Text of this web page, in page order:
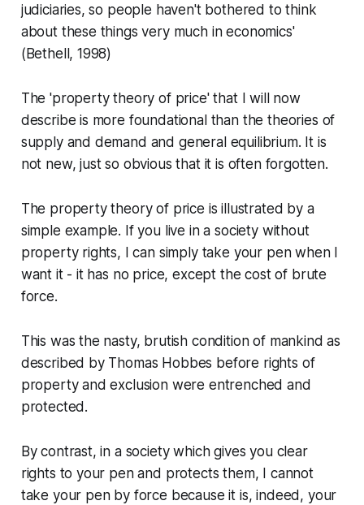
judiciaries, so people haven't bothered to think
about these things very much in economics'
(Bethell, 1998)
The 'property theory of price' that I will now
describe is more foundational than the theories of
supply and demand and general equilibrium. It is
not new, just so obvious that it is often forgotten.
The property theory of price is illustrated by a
simple example. If you live in a society without
property rights, I can simply take your pen when I
want it - it has no price, except the cost of brute
force.
This was the nasty, brutish condition of mankind as
described by Thomas Hobbes before rights of
property and exclusion were entrenched and
protected.
By contrast, in a society which gives you clear
rights to your pen and protects them, I cannot
take your pen by force because it is, indeed, your